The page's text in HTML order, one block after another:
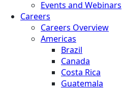
Events and Webinars
Careers
Careers Overview
Americas
Brazil
Canada
Costa Rica
Guatemala